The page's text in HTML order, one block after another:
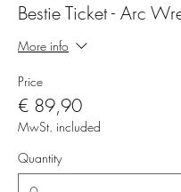
Bestie Ticket - Arc
More info
Price
€ 89,90
MwSt. included
Quantity